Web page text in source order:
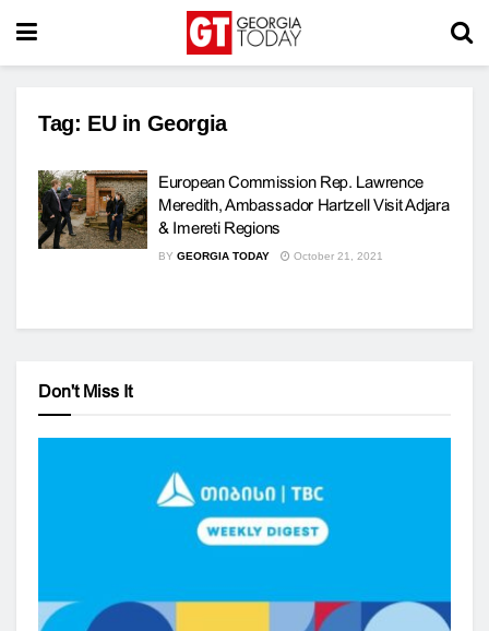
Tag: EU in Georgia
European Commission Rep. Lawrence
Meredith, Ambassador Hartzell Visit Adjara
& Imereti Regions
BY GEORGIA TODAY October 21, 2021
Don't Miss It